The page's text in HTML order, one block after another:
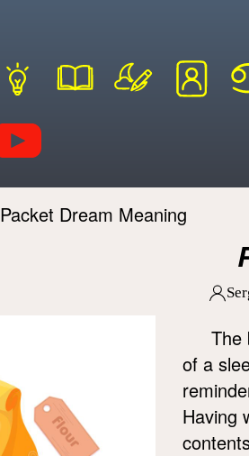
Packet Dream Meaning
The
of a
Having